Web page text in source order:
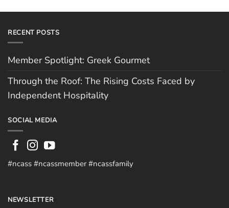
RECENT POSTS
Member Spotlight: Greek Gourmet
Through the Roof: The Rising Costs Faced by
Independent Hospitality
SOCIAL MEDIA
#ncass #ncassmember #ncassfamily
NEWSLETTER